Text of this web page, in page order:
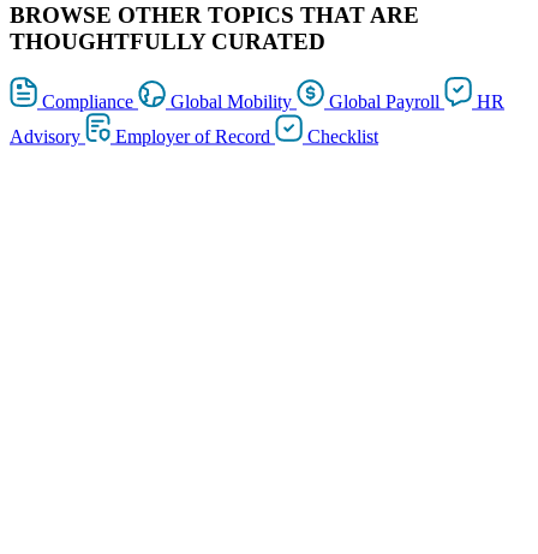
BROWSE OTHER TOPICS THAT ARE
THOUGHTFULLY CURATED
Compliance Global Mobility Global Payroll
HR
Advisory
Employer of Record Checklist